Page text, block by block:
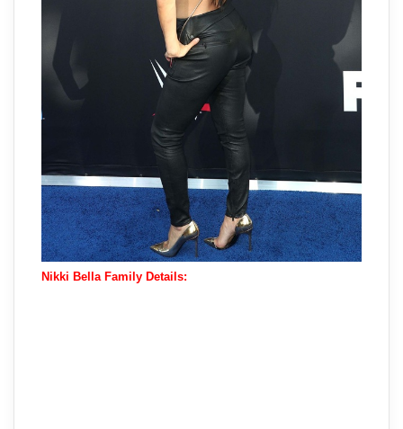
Nikki Bella Family Details: